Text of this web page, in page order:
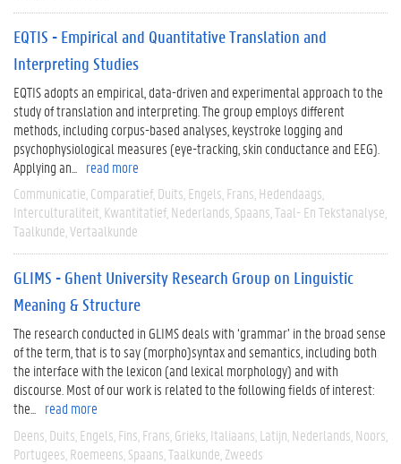
EQTIS - Empirical and Quantitative Translation and
Interpreting Studies
EQTIS adopts an empirical, data-driven and experimental approach to the
study of translation and interpreting. The group employs different
methods, including corpus-based analyses, keystroke logging and
psychophysiological measures (eye-tracking, skin conductance and EEG).
Applying an...
read more
Communicatie Comparatief Duits Engels Frans Hedendaags
Interculturaliteit Kwantitatief Nederlands Spaans Taal- En Tekstanalyse
Taalkunde Vertaalkunde
GLIMS - Ghent University Research Group on Linguistic
Meaning & Structure
The research conducted in GLIMS deals with ‘grammar’ in the broad sense
of the term, that is to say (morpho)syntax and semantics, including both
the interface with the lexicon (and lexical morphology) and with
discourse. Most of our work is related to the following fields of interest:
the...
read more
Deens Duits Engels Fins Frans Grieks Italiaans Latijn Nederlands Noors
Portugees Roemeens Spaans Taalkunde Zweeds